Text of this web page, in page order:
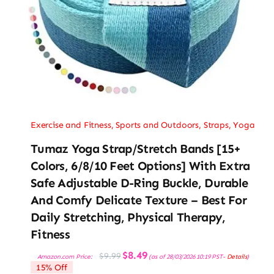
Exercise and Fitness,Sports and Outdoors, Straps,Yoga
Tumaz Yoga Strap/Stretch Bands [15+
Colors, 6/8/10 Feet Options] With Extra
Safe Adjustable D-Ring Buckle, Durable
And Comfy Delicate Texture – Best For
Daily Stretching, Physical Therapy,
Fitness
Amazon.com Price: $9.99 Original
price
$8.49Current
price
(as of 28/03/2026 10:19 PST- Details)
15% Off